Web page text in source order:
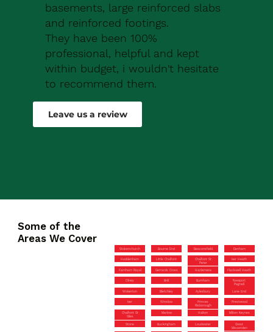
basements, large reinforced slabs
and reinforced footings.
They have been 100%
professional, helpful and kept
within budget, i wouldn't hesitate
to recommend them.
Robert Drew
Leave us a review
Some of the
Areas We Cover
Stokenchurch Bourne End Beaconsfield Denham
Haddenham Little Chalfont
Chalfont St
Peter
Iver Heath
Farnham Royal Gerrards Cross Hazlemere Flackwell Heath
Olney Brill Burnham
Newport
Pagnell
Wolverton Bletchley Aylesbury Lane End
Iver Winslow
Princes
Risborough
Prestwood
Chalfont St
Giles
Marlow Halton Milton Keynes
Stone Buckingham Loudwater
Great
Missenden